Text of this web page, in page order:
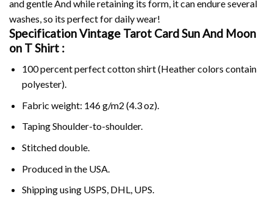
and gentle And while retaining its form, it can endure several
washes, so its perfect for daily wear!
Specification Vintage Tarot Card Sun And Moon
on T Shirt :
100 percent perfect cotton shirt (Heather colors contain
polyester).
Fabric weight: 146 g/m2 (4.3 oz).
Taping Shoulder-to-shoulder.
Stitched double.
Produced in the USA.
Shipping using USPS, DHL, UPS.